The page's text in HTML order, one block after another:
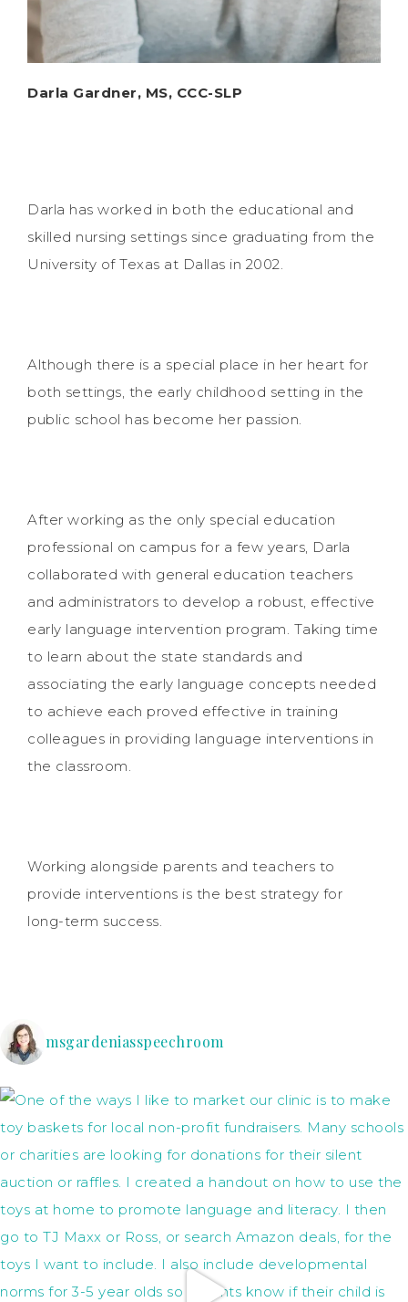
Darla Gardner, MS, CCC-SLP
Darla has worked in both the educational and
skilled nursing settings since graduating from the
University of Texas at Dallas in 2002.
Although there is a special place in her heart for
both settings, the early childhood setting in the
public school has become her passion.
After working as the only special education
professional on campus for a few years, Darla
collaborated with general education teachers
and administrators to develop a robust, effective
early language intervention program. Taking time
to learn about the state standards and
associating the early language concepts needed
to achieve each proved effective in training
colleagues in providing language interventions in
the classroom.
Working alongside parents and teachers to
provide interventions is the best strategy for
long-term success.
msgardeniasspeechroom